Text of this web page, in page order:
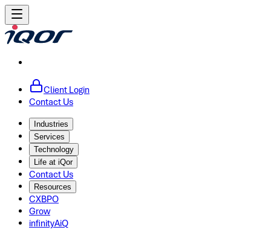
Client Login
Contact Us
Industries
Services
Technology
Life at iQor
Contact Us
Resources
CXBPO
Grow
infinityAiQ